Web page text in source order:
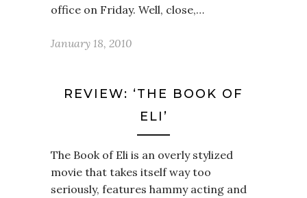
office on Friday. Well, close,…
January 18, 2010
REVIEW: ‘THE BOOK OF
ELI’
The Book of Eli is an overly stylized
movie that takes itself way too
seriously, features hammy acting and